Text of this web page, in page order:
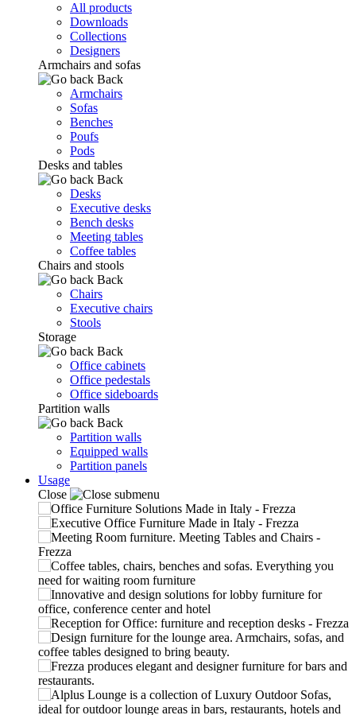
All products
Downloads
Collections
Designers
Armchairs and sofas
Back
Armchairs
Sofas
Benches
Poufs
Pods
Desks and tables
Back
Desks
Executive desks
Bench desks
Meeting tables
Coffee tables
Chairs and stools
Back
Chairs
Executive chairs
Stools
Storage
Back
Office cabinets
Office pedestals
Office sideboards
Partition walls
Back
Partition walls
Equipped walls
Partition panels
Usage
Close